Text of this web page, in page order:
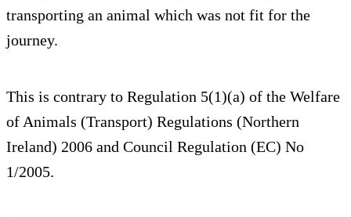
transporting an animal which was not fit for the
journey.
This is contrary to Regulation 5(1)(a) of the Welfare
of Animals (Transport) Regulations (Northern
Ireland) 2006 and Council Regulation (EC) No
1/2005.